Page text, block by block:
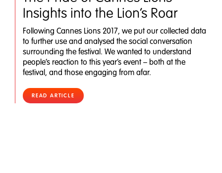
Insights into the Lion’s Roar
Following Cannes Lions 2017, we put our collected data
to further use and analysed the social conversation
surrounding the festival. We wanted to understand
people’s reaction to this year’s event – both at the
festival, and those engaging from afar.
READ ARTICLE